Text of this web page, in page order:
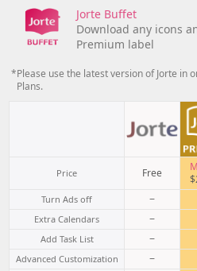
Jorte Buffet
Download any icons
Premium label
*Please use the latest version of Jorte in
Plans.
Price Free
Turn Ads off −
Extra Calendars −
Add Task List −
Advanced Customization −